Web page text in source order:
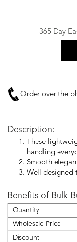
365 Day
Order over the
Description:
These
handling
Smooth
Well designed
Benefits of Bulk
Quantity
Wholesale Price
Discount